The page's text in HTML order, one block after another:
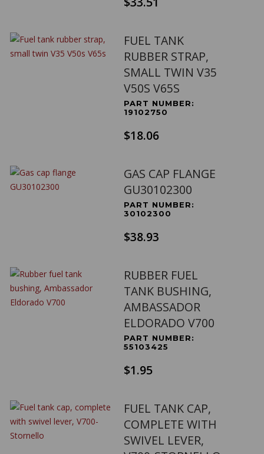
FUEL TANK
RUBBER STRAP,
SMALL TWIN V35
V50S V65S
PART NUMBER:
19102750
$18.06
GAS CAP FLANGE
GU30102300
PART NUMBER:
30102300
$38.93
RUBBER FUEL
TANK BUSHING,
AMBASSADOR
ELDORADO V700
PART NUMBER:
55103425
$1.95
FUEL TANK CAP,
COMPLETE WITH
SWIVEL LEVER,